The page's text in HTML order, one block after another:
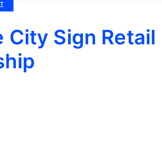
City Sign Retail